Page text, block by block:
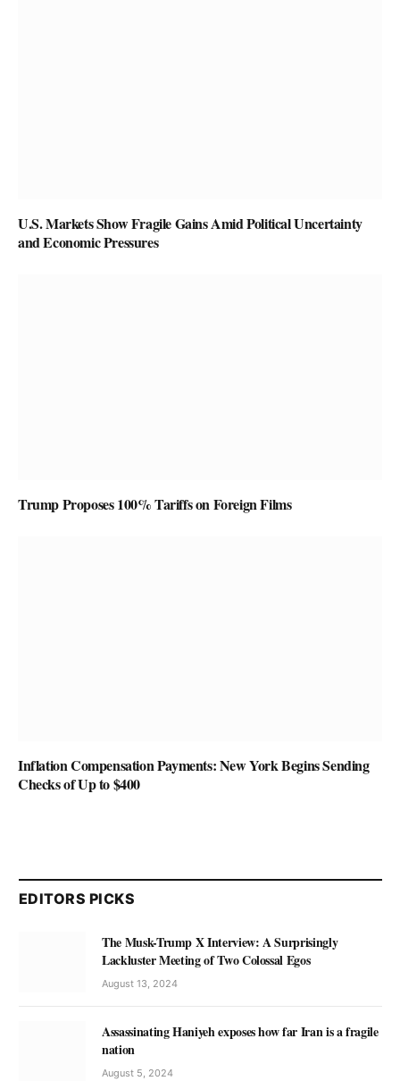
U.S. Markets Show Fragile Gains Amid Political Uncertainty
and Economic Pressures
Trump Proposes 100% Tariffs on Foreign Films
Inflation Compensation Payments: New York Begins Sending
Checks of Up to $400
EDITORS PICKS
The Musk-Trump X Interview: A Surprisingly
Lackluster Meeting of Two Colossal Egos
August 13, 2024
Assassinating Haniyeh exposes how far Iran is a fragile
nation
August 5, 2024